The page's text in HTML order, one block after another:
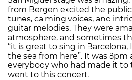
from Bergen excited the
tunes, calming voices, and
guitar melodies. They were
atmosphere, and sometimes
“it is great to sing in Barcelona,
the sea from here”. It was 8pm
everybody who had made it to
went to this concert.